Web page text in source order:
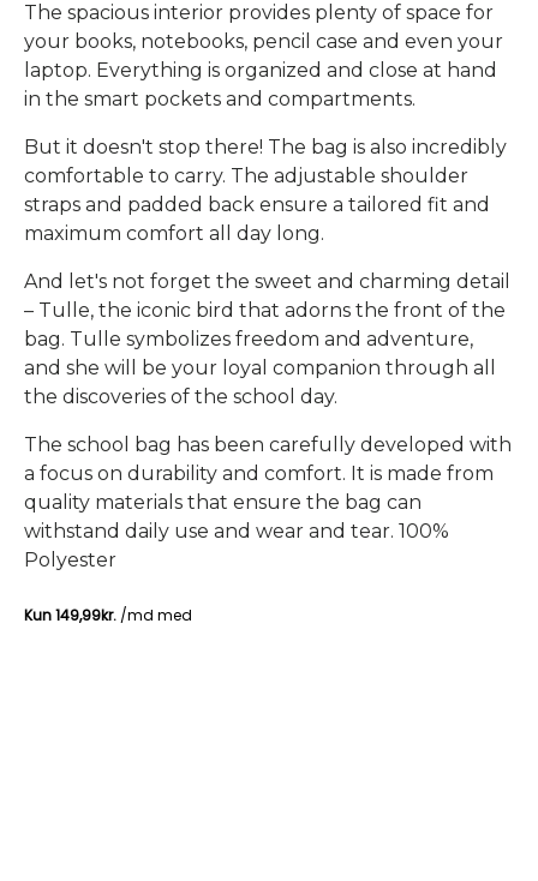
The spacious interior provides plenty of space for
your books, notebooks, pencil case and even your
laptop. Everything is organized and close at hand
in the smart pockets and compartments.
But it doesn't stop there! The bag is also incredibly
comfortable to carry. The adjustable shoulder
straps and padded back ensure a tailored fit and
maximum comfort all day long.
And let's not forget the sweet and charming detail
– Tulle, the iconic bird that adorns the front of the
bag. Tulle symbolizes freedom and adventure,
and she will be your loyal companion through all
the discoveries of the school day.
The school bag has been carefully developed with
a focus on durability and comfort. It is made from
quality materials that ensure the bag can
withstand daily use and wear and tear. 100%
Polyester